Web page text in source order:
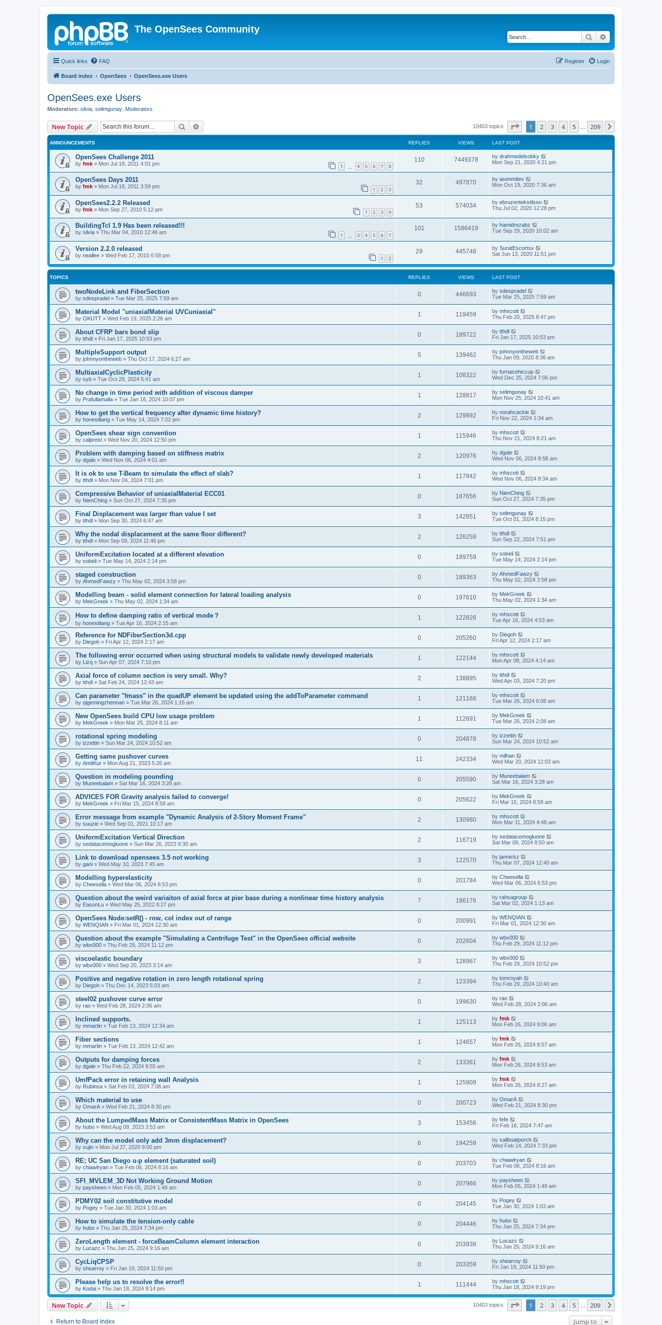
The OpenSees Community
Search
Quick links FAQ Login
Register
Board index OpenSees OpenSees.exe Users
OpenSees.exe Users
Moderators: silvia selimgunay Moderators
New Topic Search 10403 topics Page of 209
1 2 3 4 5 209
ANNOUNCEMENTS REPLIES VIEWS LAST POST
OpenSees Challenge 2011
by fmk » Mon Jul 18, 2011 4:01 pm 1 4 5 6 7 8
110 7449378 by drahmedelsobky
Mon Sep 21, 2020 4:21 pm
OpenSees Days 2011
by fmk » Mon Jul 18, 2011 3:59 pm 1 2 3
32 497870 by asenmitev
Mon Oct 19, 2020 7:36 am
OpenSees2.2.2 Released
by fmk » Mon Sep 27, 2010 5:12 pm 1 2 3 4
53 574034 by ebruzentekstilseo
Thu Jul 02, 2020 12:28 pm
BuildingTcl 1.9 Has been released!!!
by silvia » Thu Mar 04, 2010 12:46 am 1 3 4 5 6 7
101 1586419 by hamidrezabz
Tue Sep 29, 2020 10:02 am
Version 2.2.0 released
by neallee » Wed Feb 17, 2010 6:58 pm 1 2
29 445748 by SuratEscortsx
Sat Jun 13, 2020 11:51 pm
TOPICS REPLIES VIEWS LAST POST
twoNodeLink and FiberSection
by sdespradel » Tue Mar 25, 2025 7:59 am
0 446693 by sdespradel
Tue Mar 25, 2025 7:59 am
Material Model "uniaxialMaterial UVCuniaxial"
by OKUTT » Wed Feb 19, 2025 2:26 am
1 119459 by mhscott
Thu Feb 20, 2025 8:47 pm
About CFRP bars bond slip
by tthdl » Fri Jan 17, 2025 10:53 pm
0 189722 by tthdl
Fri Jan 17, 2025 10:53 pm
MultipleSupport output
by johnnyontheweb » Thu Oct 17, 2024 6:27 am
5 139462 by johnnyontheweb
Thu Jan 09, 2025 8:36 am
MultiaxialCyclicPlasticity
by syb » Tue Oct 29, 2024 5:41 am
1 108322 by furnacehiccup
Wed Dec 25, 2024 7:06 pm
No change in time period with addition of viscous damper
by Prafullamalla » Tue Jan 16, 2024 10:07 pm
1 128817 by selimgunay
Mon Nov 25, 2024 10:41 am
How to get the vertical frequency after dynamic time history?
by honestliang » Tue May 14, 2024 7:02 pm
2 129892 by norahcackle
Fri Nov 22, 2024 1:34 am
OpenSees shear sign convention
by calprest » Wed Nov 20, 2024 12:50 pm
1 115946 by mhscott
Thu Nov 21, 2024 8:21 am
Problem with damping based on stiffness matrix
by dgale » Wed Nov 06, 2024 4:01 am
2 120976 by dgale
Wed Nov 06, 2024 8:58 am
It is ok to use T-Beam to simulate the effect of slab?
by tthdl » Mon Nov 04, 2024 7:01 pm
1 117842 by mhscott
Wed Nov 06, 2024 8:34 am
Compressive Behavior of uniaxialMaterial ECC01
by NienChing » Sun Oct 27, 2024 7:35 pm
0 187656 by NienChing
Sun Oct 27, 2024 7:35 pm
Final Displacement was larger than value I set
by tthdl » Mon Sep 30, 2024 6:47 am
3 142851 by selimgunay
Tue Oct 01, 2024 8:15 pm
Why the nodal displacement at the same floor different?
by tthdl » Mon Sep 09, 2024 11:46 pm
2 126259 by tthdl
Sun Sep 22, 2024 7:51 pm
UniformExcitation located at a different elevation
by sobeli » Tue May 14, 2024 2:14 pm
0 189759 by sobeli
Tue May 14, 2024 2:14 pm
staged construction
by AhmedFawzy » Thu May 02, 2024 3:58 pm
0 189363 by AhmedFawzy
Thu May 02, 2024 3:58 pm
Modelling beam - solid element connection for lateral loading analysis
by MekGreek » Thu May 02, 2024 1:34 am
0 197610 by MekGreek
Thu May 02, 2024 1:34 am
How to define damping ratio of vertical mode？
by honestliang » Tue Apr 16, 2024 2:15 am
1 122826 by mhscott
Tue Apr 16, 2024 4:53 am
Reference for NDFiberSection3d.cpp
by Diegoh » Fri Apr 12, 2024 2:17 am
0 205260 by Diegoh
Fri Apr 12, 2024 2:17 am
The following error occurred when using structural models to validate newly developed materials
by Lizq » Sun Apr 07, 2024 7:10 pm
1 122144 by mhscott
Mon Apr 08, 2024 4:14 am
Axial force of column section is very small. Why?
by tthdl » Sat Feb 24, 2024 12:43 am
2 138895 by tthdl
Wed Apr 03, 2024 7:20 pm
Can parameter "fmass" in the quadUP element be updated using the addToParameter command
by qigemingzhennan » Tue Mar 26, 2024 1:15 am
1 121166 by mhscott
Tue Mar 26, 2024 6:08 am
New OpenSees build CPU low usage problem
by MekGreek » Mon Mar 25, 2024 8:11 am
1 112691 by MekGreek
Tue Mar 26, 2024 2:08 am
rotational spring modeling
by izzettin » Sun Mar 24, 2024 10:52 am
0 204878 by izzettin
Sun Mar 24, 2024 10:52 am
Getting same pushover curves
by AmitKur » Mon Aug 21, 2023 5:26 am
11 242334 by milhan
Wed Mar 20, 2024 12:03 am
Question in modeling pounding
by Muneebalam » Sat Mar 16, 2024 3:28 am
0 205590 by Muneebalam
Sat Mar 16, 2024 3:28 am
ADVICES FOR Gravity analysis failed to converge!
by MekGreek » Fri Mar 15, 2024 8:58 am
0 205622 by MekGreek
Fri Mar 15, 2024 8:58 am
Error message from example "Dynamic Analysis of 2-Story Moment Frame"
by suuzie » Wed Sep 01, 2021 10:17 am
2 130980 by mhscott
Mon Mar 11, 2024 4:48 am
UniformExcitation Vertical Direction
by sedatacemogluone » Sun Mar 26, 2023 9:30 am
2 116719 by sedatacemogluone
Sat Mar 09, 2024 8:50 am
Link to download opensees 3.5 not working
by gani » Wed May 10, 2023 7:45 am
3 122570 by jannickz
Thu Mar 07, 2024 12:40 am
Modelling hyperelasticity
by Cheesella » Wed Mar 06, 2024 6:53 pm
0 201784 by Cheesella
Wed Mar 06, 2024 6:53 pm
Question about the weird variaiton of axial force at pier base during a nonlinear time history analysis
by EasonLu » Wed May 25, 2022 8:27 pm
7 186176 by rahsagroup
Sat Mar 02, 2024 1:13 am
OpenSees Node:setR() - row, col index out of range
by WENQIAN » Fri Mar 01, 2024 12:30 am
0 200991 by WENQIAN
Fri Mar 01, 2024 12:30 am
Question about the example "Simulating a Centrifuge Test" in the OpenSees official website
by wbx000 » Thu Feb 29, 2024 11:12 pm
0 202604 by wbx000
Thu Feb 29, 2024 11:12 pm
viscoelastic boundary
by wbx000 » Wed Sep 20, 2023 3:14 am
3 128967 by wbx000
Thu Feb 29, 2024 10:52 pm
Positive and negative rotation in zero length rotational spring
by Diegoh » Thu Dec 14, 2023 5:03 am
2 123394 by tomroyah
Thu Feb 29, 2024 10:40 am
steel02 pushover curve error
by rao » Wed Feb 28, 2024 2:06 am
0 199630 by rao
Wed Feb 28, 2024 2:06 am
Inclined supports.
by mmartin » Tue Feb 13, 2024 12:34 am
1 125113 by fmk
Mon Feb 26, 2024 9:06 am
Fiber sections
by mmartin » Tue Feb 13, 2024 12:42 am
1 124657 by fmk
Mon Feb 26, 2024 8:57 am
Outputs for damping forces
by dgale » Thu Feb 22, 2024 9:55 am
2 133361 by fmk
Mon Feb 26, 2024 8:53 am
UmfPack error in retaining wall Analysis
by Rubinsa » Sat Feb 03, 2024 7:06 am
1 125909 by fmk
Mon Feb 26, 2024 8:27 am
Which material to use
by OmarA » Wed Feb 21, 2024 8:30 pm
0 200723 by OmarA
Wed Feb 21, 2024 8:30 pm
About the Lumped­Mass Matrix or Consistent­Mass Matrix in OpenSees
by hubo » Wed Aug 09, 2023 3:53 am
3 153456 by fefe
Fri Feb 16, 2024 7:47 am
Why can the model only add 3mm displacement?
by xujin » Mon Jul 27, 2020 9:00 pm
6 194259 by sailboatporch
Wed Feb 14, 2024 7:33 pm
RE; UC San Diego u-p element (saturated soil)
by chiawlryan » Tue Feb 06, 2024 8:16 am
0 203703 by chiawlryan
Tue Feb 06, 2024 8:16 am
SFI_MVLEM_3D Not Working Ground Motion
by paysheen » Mon Feb 05, 2024 1:49 am
0 207966 by paysheen
Mon Feb 05, 2024 1:49 am
PDMY02 soil constitutive model
by Pogey » Tue Jan 30, 2024 1:03 am
0 204145 by Pogey
Tue Jan 30, 2024 1:03 am
How to simulate the tension-only cable
by hubo » Thu Jan 25, 2024 7:34 pm
0 204446 by hubo
Thu Jan 25, 2024 7:34 pm
ZeroLength element - forceBeamColumn element interaction
by Lucazc » Thu Jan 25, 2024 9:16 am
0 203938 by Lucazc
Thu Jan 25, 2024 9:16 am
CycLiqCPSP
by shearroy » Fri Jan 19, 2024 11:50 pm
0 203359 by shearroy
Fri Jan 19, 2024 11:50 pm
Please help us to resolve the error!!
by Kodai » Thu Jan 18, 2024 9:14 pm
1 111444 by mhscott
Thu Jan 18, 2024 9:19 pm
New Topic 10403 topics Page of 209
1 2 3 4 5 209
Return to Board Index Jump to